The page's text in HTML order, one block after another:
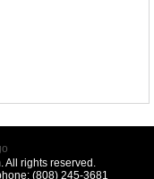
All rights reserved.
(808) 245-3681